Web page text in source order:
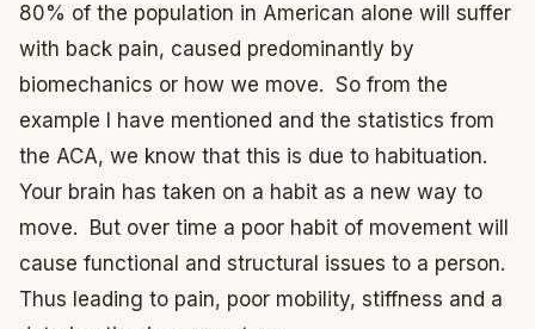
80% of the population in American alone will suffer
with back pain, caused predominantly by
biomechanics or how we move. So from the
example I have mentioned and the statistics from
the ACA, we know that this is due to habituation.
Your brain has taken on a habit as a new way to
move. But over time a poor habit of movement will
cause functional and structural issues to a person.
Thus leading to pain, poor mobility, stiffness and a